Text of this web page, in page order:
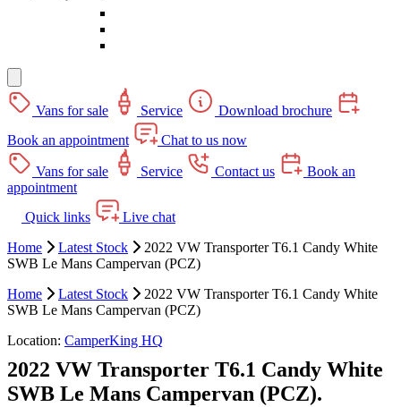
Vans for sale Service
Download brochure
Book an appointment
Chat to us now
Vans for sale Service Contact us
Book an
appointment
Quick links
Live chat
Home
Latest Stock
2022 VW Transporter T6.1 Candy White
SWB Le Mans Campervan (PCZ)
Home
Latest Stock
2022 VW Transporter T6.1 Candy White
SWB Le Mans Campervan (PCZ)
Location: CamperKing HQ
2022 VW Transporter T6.1 Candy White
SWB Le Mans Campervan (PCZ).